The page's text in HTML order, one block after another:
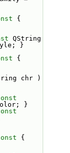
QString
}
chr )
}